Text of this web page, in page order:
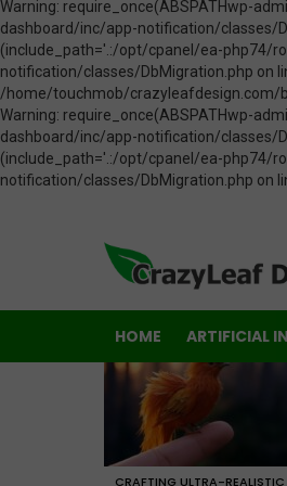
HOME ARTIFICIAL
LATEST
STORIES
CRAFTING ULTRA-REALISTIC